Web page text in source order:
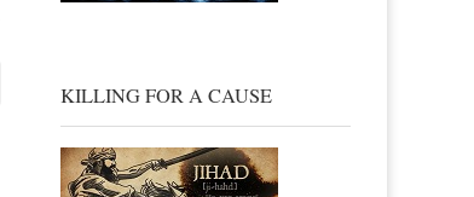
KILLING FOR A CAUSE